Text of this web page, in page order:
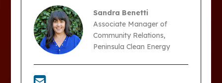
Sandra Benetti
Associate Manager of
Community Relations,
Peninsula Clean Energy